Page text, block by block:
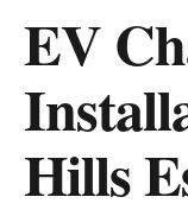
EV
Hills